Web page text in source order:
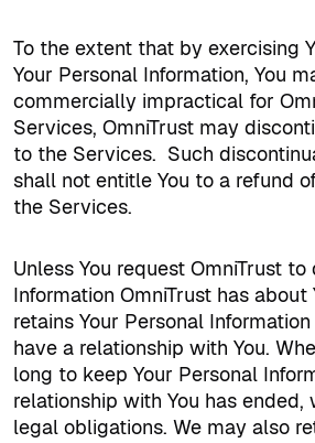
To the extent that by exercising
Your Personal Information, You
commercially impractical for
Services, OmniTrust may
to the Services. Such
shall not entitle You to a refund
the Services.
Unless You request OmniTrust
Information OmniTrust has about
retains Your Personal
have a relationship with You.
long to keep Your Personal
relationship with You has ended,
legal obligations. We may also